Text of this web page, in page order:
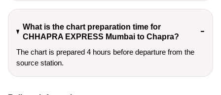
What is the chart preparation time for
CHHAPRA EXPRESS Mumbai to Chapra?
The chart is prepared 4 hours before departure from the
source station.